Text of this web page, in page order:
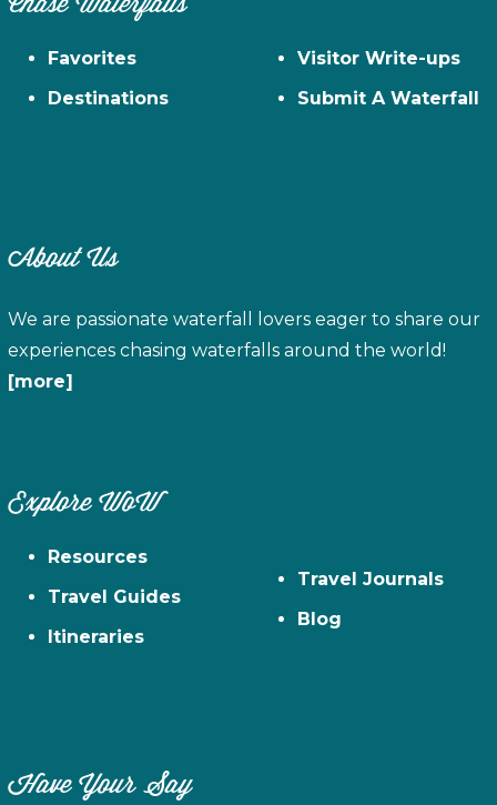
Chase Waterfalls
Favorites
Destinations
Visitor Write-ups
Submit A Waterfall
About Us
We are passionate waterfall lovers eager to share our
experiences chasing waterfalls around the world!
[more]
Explore WoW
Resources
Travel Guides
Itineraries
Travel Journals
Blog
Have Your Say